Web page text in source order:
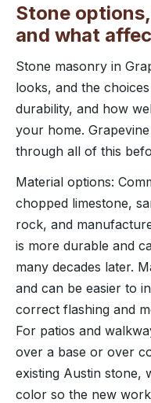
Stone
and what
Stone masonry in
looks, and the
durability, and how
your home.
through all of this
Material options:
chopped limestone,
rock, and
is more durable and
many decades later.
and can be easier to
correct flashing and
For patios and
over a base or over
existing Austin stone,
color so the new